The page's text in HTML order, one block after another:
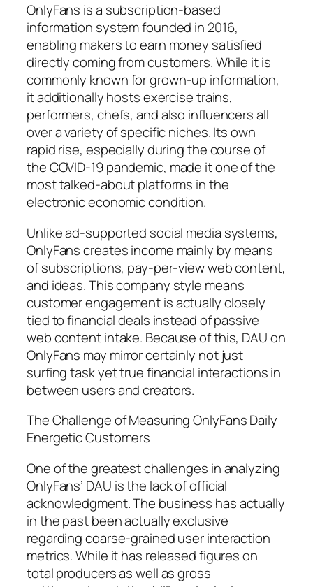
OnlyFans is a subscription-based
information system founded in 2016,
enabling makers to earn money satisfied
directly coming from customers. While it is
commonly known for grown-up information,
it additionally hosts exercise trains,
performers, chefs, and also influencers all
over a variety of specific niches. Its own
rapid rise, especially during the course of
the COVID-19 pandemic, made it one of the
most talked-about platforms in the
electronic economic condition.
Unlike ad-supported social media systems,
OnlyFans creates income mainly by means
of subscriptions, pay-per-view web content,
and ideas. This company style means
customer engagement is actually closely
tied to financial deals instead of passive
web content intake. Because of this, DAU on
OnlyFans may mirror certainly not just
surfing task yet true financial interactions in
between users and creators.
The Challenge of Measuring OnlyFans Daily
Energetic Customers
One of the greatest challenges in analyzing
OnlyFans’ DAU is the lack of official
acknowledgment. The business has actually
in the past been actually exclusive
regarding coarse-grained user interaction
metrics. While it has released figures on
total producers as well as gross